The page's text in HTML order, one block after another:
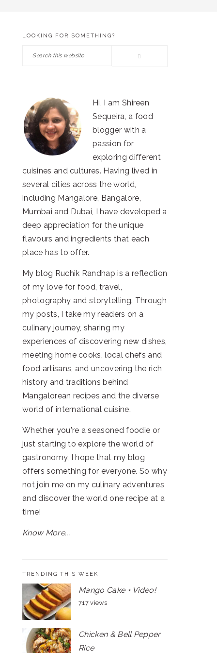
PRIMARY
SIDEBAR
LOOKING FOR SOMETHING?
Search
Hi, I am Shireen
Sequeira, a food
blogger with a
passion for
exploring different
cuisines and cultures. Having lived in
several cities across the world,
including Mangalore, Bangalore,
Mumbai and Dubai, I have developed a
deep appreciation for the unique
flavours and ingredients that each
place has to offer.
My blog Ruchik Randhap is a reflection
of my love for food, travel,
photography and storytelling. Through
my posts, I take my readers on a
culinary journey, sharing my
experiences of discovering new dishes,
meeting home cooks, local chefs and
food artisans, and uncovering the rich
history and traditions behind
Mangalorean recipes and the diverse
world of international cuisine.
Whether you're a seasoned foodie or
just starting to explore the world of
gastronomy, I hope that my blog
offers something for everyone. So why
not join me on my culinary adventures
and discover the world one recipe at a
time!
Know More...
TRENDING THIS WEEK
Mango Cake + Video!
717 views
Chicken & Bell Pepper
Rice